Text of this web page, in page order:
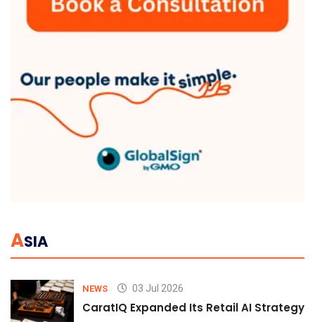
ASIA
NEWS 03 Jul 2026
CaratIQ Expanded Its Retail AI Strategy